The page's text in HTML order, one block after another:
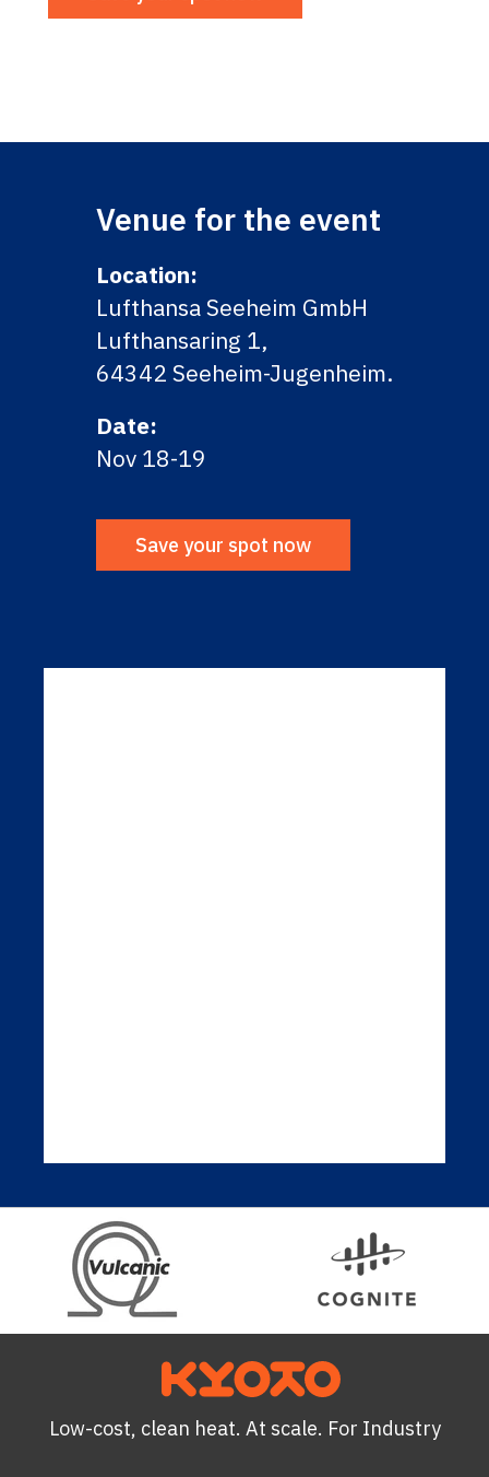
Venue for the event
Location:
Lufthansa Seeheim GmbH
Lufthansaring 1,
64342 Seeheim-Jugenheim.
Date:
Nov 18-19
Save your spot now
Low-cost, clean heat. At scale. For Industry